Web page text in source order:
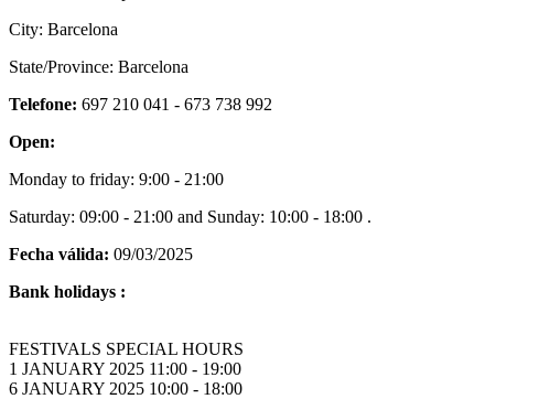
City: Barcelona
State/Province: Barcelona
Telefone: 697 210 041 - 673 738 992
Open:
Monday to friday: 9:00 - 21:00
Saturday: 09:00 - 21:00 and Sunday: 10:00 - 18:00 .
Fecha válida: 09/03/2025
Bank holidays :
FESTIVALS SPECIAL HOURS
1 JANUARY 2025 11:00 - 19:00
6 JANUARY 2025 10:00 - 18:00